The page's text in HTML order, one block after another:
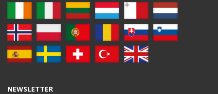
NEWSLETTER